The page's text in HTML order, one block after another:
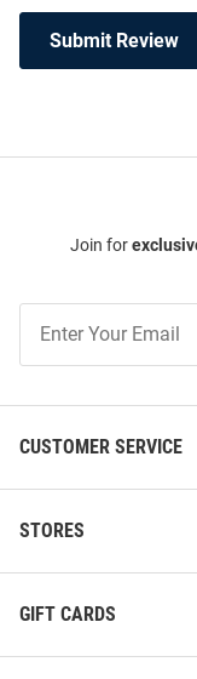
Submit Review
Join for
Our
CUSTOMER SERVICE
STORES
GIFT CARDS